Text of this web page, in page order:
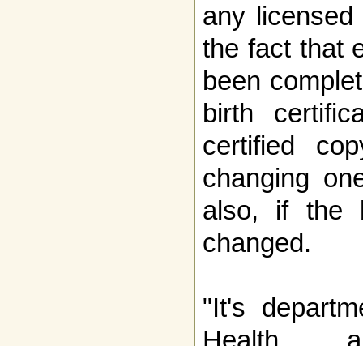
any
the fact that
been
birth
certified
changing
also, if the
changed.
"It's